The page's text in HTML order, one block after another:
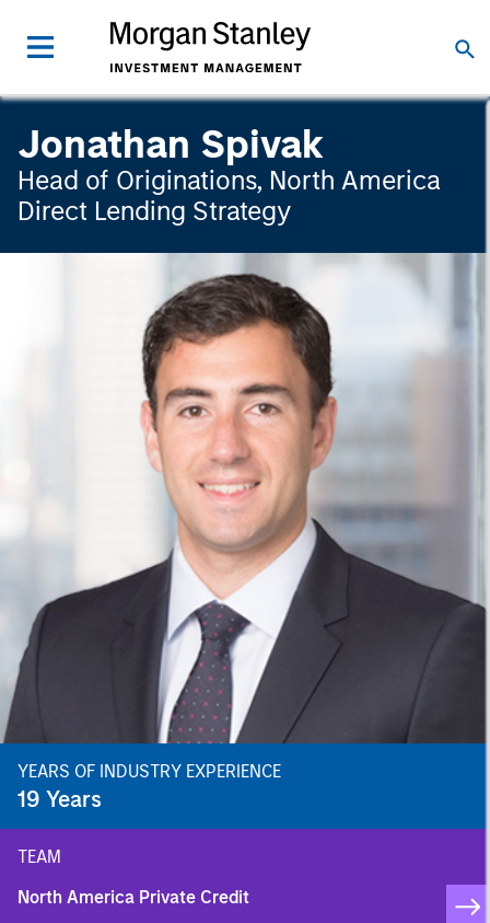
Jonathan Spivak
Head of Originations, North America
Direct Lending Strategy
YEARS OF INDUSTRY EXPERIENCE
19 Years
TEAM
North America Private Credit